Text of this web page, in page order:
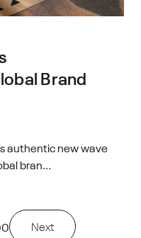
Brand
authentic new wave
bran...
Next